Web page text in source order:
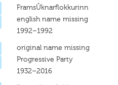
FramsÛknarflokkurinn
english name missing
1992–1992
original name missing
Progressive Party
1932–2016